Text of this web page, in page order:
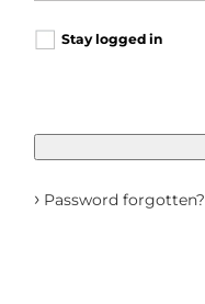
Stay logged in
› Password forgotten?